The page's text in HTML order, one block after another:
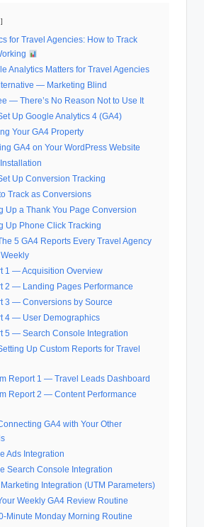
for Travel Agencies: How to Track
Analytics Matters for Travel Agencies
— Marketing Blind
— There’s No Reason Not to Use It
Up Google Analytics 4 (GA4)
Your GA4 Property
GA4 on Your WordPress Website
Up Conversion Tracking
Track as Conversions
Up a Thank You Page Conversion
Up Phone Click Tracking
5 GA4 Reports Every Travel Agency
1 — Acquisition Overview
2 — Landing Pages Performance
3 — Conversions by Source
4 — User Demographics
5 — Search Console Integration
Up Custom Reports for Travel
Report 1 — Travel Leads Dashboard
Report 2 — Content Performance
GA4 with Your Other
Ads Integration
Search Console Integration
Marketing Integration (UTM Parameters)
Weekly GA4 Review Routine
Minute Monday Morning Routine